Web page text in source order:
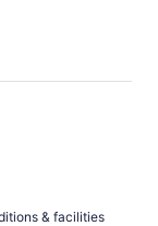
& facilities